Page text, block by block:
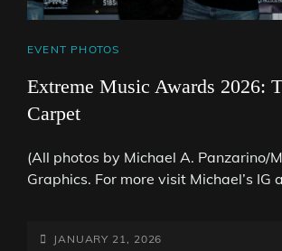
CAT
EVENT PHOTOS
Extreme Music Awards 2026:
Carpet
(All photos by Michael A. Panzarino/
Graphics. For more visit Michael’s IG
POSTED-
JANUARY 21, 2026